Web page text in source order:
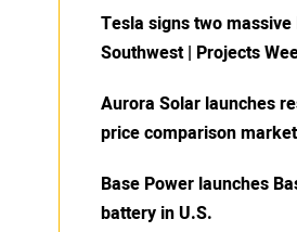
Tesla signs two massive
Southwest | Projects
Aurora Solar launches
price comparison
Base Power launches
battery in U.S.